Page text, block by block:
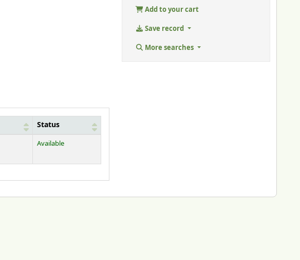
Status
Available
Add to your cart
Save record
More searches